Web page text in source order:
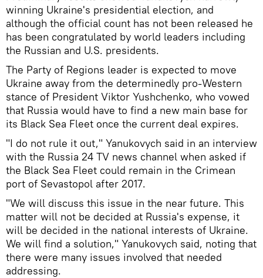
winning Ukraine's presidential election, and
although the official count has not been released he
has been congratulated by world leaders including
the Russian and U.S. presidents.
The Party of Regions leader is expected to move
Ukraine away from the determinedly pro-Western
stance of President Viktor Yushchenko, who vowed
that Russia would have to find a new main base for
its Black Sea Fleet once the current deal expires.
"I do not rule it out," Yanukovych said in an interview
with the Russia 24 TV news channel when asked if
the Black Sea Fleet could remain in the Crimean
port of Sevastopol after 2017.
"We will discuss this issue in the near future. This
matter will not be decided at Russia's expense, it
will be decided in the national interests of Ukraine.
We will find a solution," Yanukovych said, noting that
there were many issues involved that needed
addressing.